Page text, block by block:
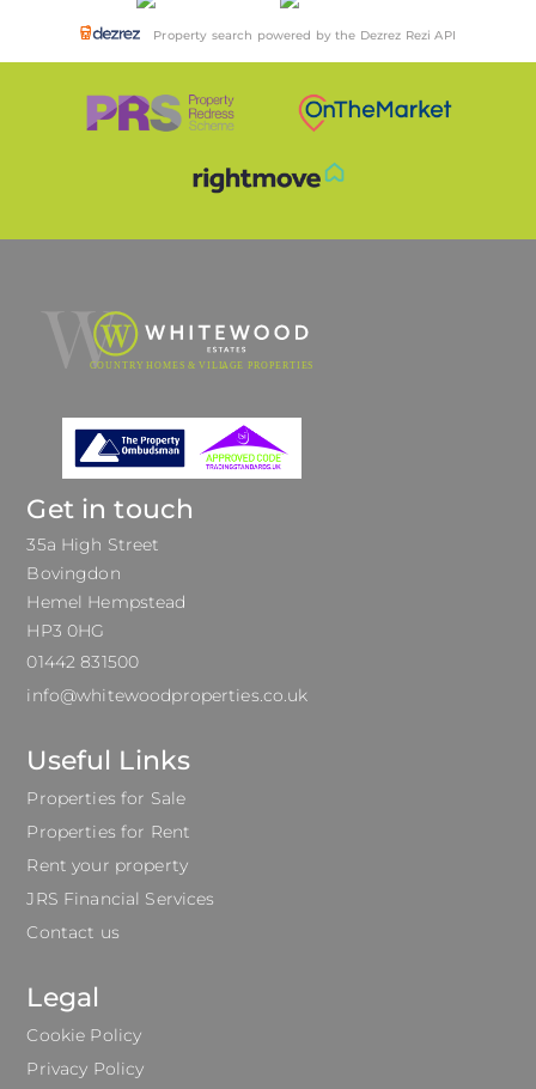
Property search powered by the Dezrez Rezi API
Get in touch
35a High Street
Bovingdon
Hemel Hempstead
HP3 0HG
01442 831500
info@whitewoodproperties.co.uk
Useful Links
Properties for Sale
Properties for Rent
Rent your property
JRS Financial Services
Contact us
Legal
Cookie Policy
Privacy Policy